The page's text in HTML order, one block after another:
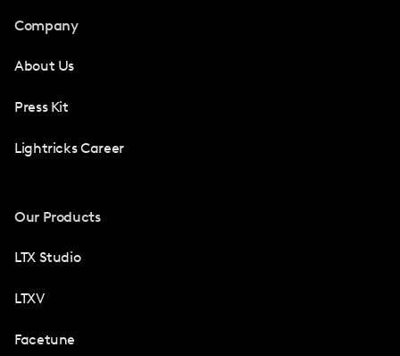
Company
About Us
Press Kit
Lightricks Career
Our Products
LTX Studio
LTXV
Facetune